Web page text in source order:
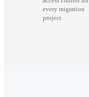
every migration
project